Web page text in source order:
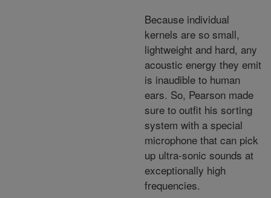
Because individual
kernels are so small,
lightweight and hard, any
acoustic energy they emit
is inaudible to human
ears. So, Pearson made
sure to outfit his sorting
system with a special
microphone that can pick
up ultra-sonic sounds at
exceptionally high
frequencies.